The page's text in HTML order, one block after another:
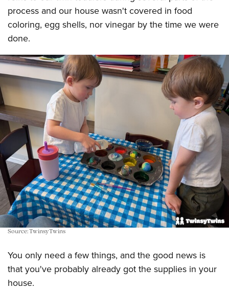
process and our house wasn't covered in food
coloring, egg shells, nor vinegar by the time we were
done.
Source: TwinsyTwins
You only need a few things, and the good news is
that you've probably already got the supplies in your
house.